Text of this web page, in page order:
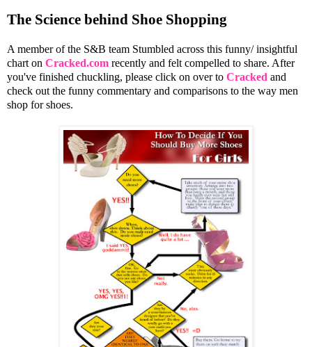
The Science behind Shoe Shopping
A member of the S&B team Stumbled across this funny/ insightful
chart on Cracked.com recently and felt compelled to share. After
you've finished chuckling, please click on over to Cracked and
check out the funny commentary and comparisons to the way men
shop for shoes.